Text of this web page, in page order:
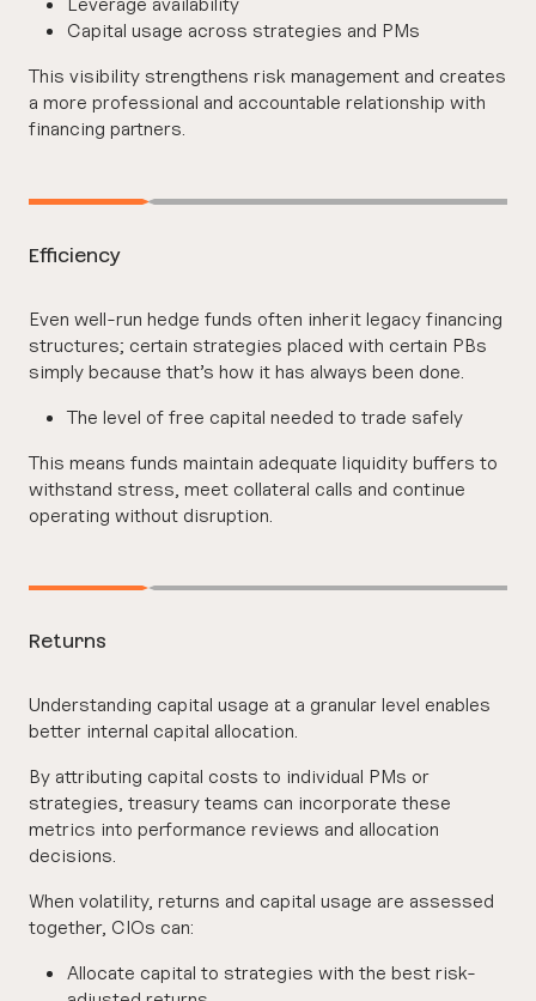
Capital usage across strategies and PMs
This visibility strengthens risk management and creates
a more professional and accountable relationship with
financing partners.
Efficiency
Even well-run hedge funds often inherit legacy financing
structures; certain strategies placed with certain PBs
simply because that’s how it has always been done.
The level of free capital needed to trade safely
This means funds maintain adequate liquidity buffers to
withstand stress, meet collateral calls and continue
operating without disruption.
Returns
Understanding capital usage at a granular level enables
better internal capital allocation.
By attributing capital costs to individual PMs or
strategies, treasury teams can incorporate these
metrics into performance reviews and allocation
decisions.
When volatility, returns and capital usage are assessed
together, CIOs can:
Allocate capital to strategies with the best risk-